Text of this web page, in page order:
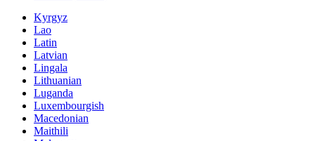
Kyrgyz
Lao
Latin
Latvian
Lingala
Lithuanian
Luganda
Luxembourgish
Macedonian
Maithili